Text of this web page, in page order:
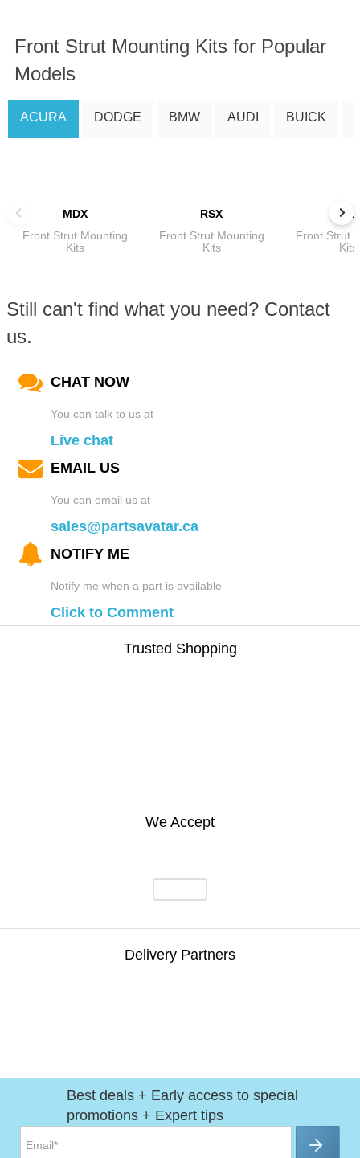
Front Strut Mounting Kits for Popular
Models
ACURA DODGE BMW AUDI BUICK
MDX
Front Strut Mounting
Kits
RSX
Front Strut Mounting
Kits
TL
Front Strut
Kits
Still can't find what you need? Contact
us.
CHAT NOW
You can talk to us at
Live chat
EMAIL US
You can email us at
sales@partsavatar.ca
NOTIFY ME
Notify me when a part is available
Click to Comment
Trusted Shopping
We Accept
Delivery Partners
Best deals + Early access to special
promotions + Expert tips